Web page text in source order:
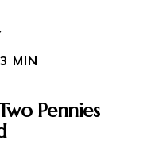
MIN
Pennies